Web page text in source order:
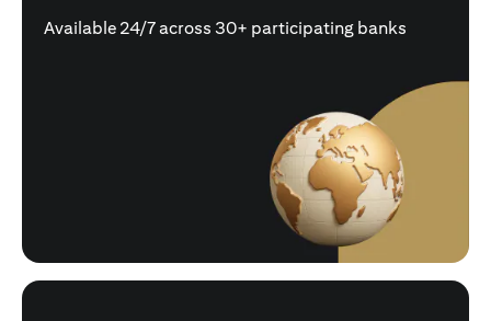
Available 24/7 across 30+ participating banks